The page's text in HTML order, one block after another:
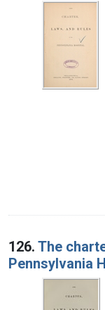
126. The
Pennsylvania